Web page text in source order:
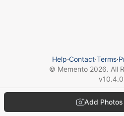
Add Photos
Help⋅Contact⋅Terms⋅
© Memento 2026. All
v10.4.0